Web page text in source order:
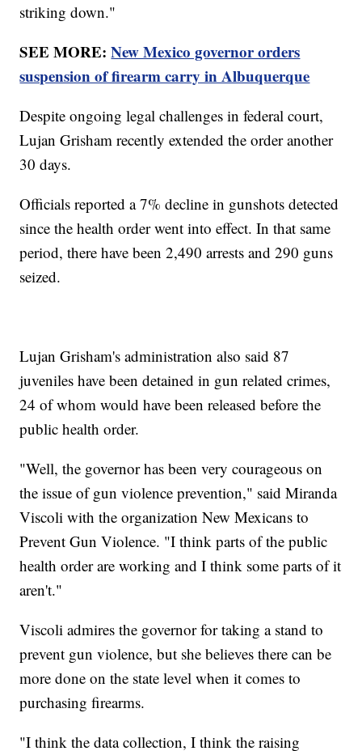
striking down."
SEE MORE:New Mexico governor orders
suspension of firearm carry in Albuquerque
Despite ongoing legal challenges in federal court,
Lujan Grisham recently extended the order another
30 days.
Officials reported a 7% decline in gunshots detected
since the health order went into effect. In that same
period, there have been 2,490 arrests and 290 guns
seized.
Lujan Grisham's administration also said 87
juveniles have been detained in gun related crimes,
24 of whom would have been released before the
public health order.
"Well, the governor has been very courageous on
the issue of gun violence prevention," said Miranda
Viscoli with the organization New Mexicans to
Prevent Gun Violence. "I think parts of the public
health order are working and I think some parts of it
aren't."
Viscoli admires the governor for taking a stand to
prevent gun violence, but she believes there can be
more done on the state level when it comes to
purchasing firearms.
"I think the data collection, I think the raising